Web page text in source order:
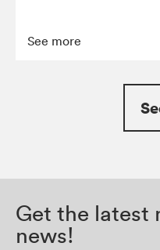
See more
Get the latest
news!